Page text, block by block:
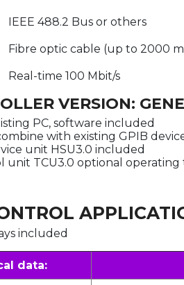
IEEE 488.2 Bus or others
Fibre optic cable (up to 2000
Real-time 100 Mbit/s
VERSION:
PC, software included
with existing GPIB
unit HSU3.0 included
unit TCU3.0 optional
included
data: